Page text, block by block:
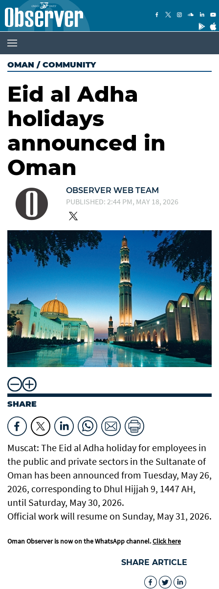
OMAN / COMMUNITY
Eid al Adha
holidays
announced in
Oman
OBSERVER WEB TEAM
PUBLISHED: 2:44 PM, MAY 18, 2026
SHARE
Muscat: The Eid al Adha holiday for employees in
the public and private sectors in the Sultanate of
Oman has been announced from Tuesday, May 26,
2026, corresponding to Dhul Hijjah 9, 1447 AH,
until Saturday, May 30, 2026.
Official work will resume on Sunday, May 31, 2026.
Oman Observer is now on the WhatsApp channel.Click here
SHARE ARTICLE